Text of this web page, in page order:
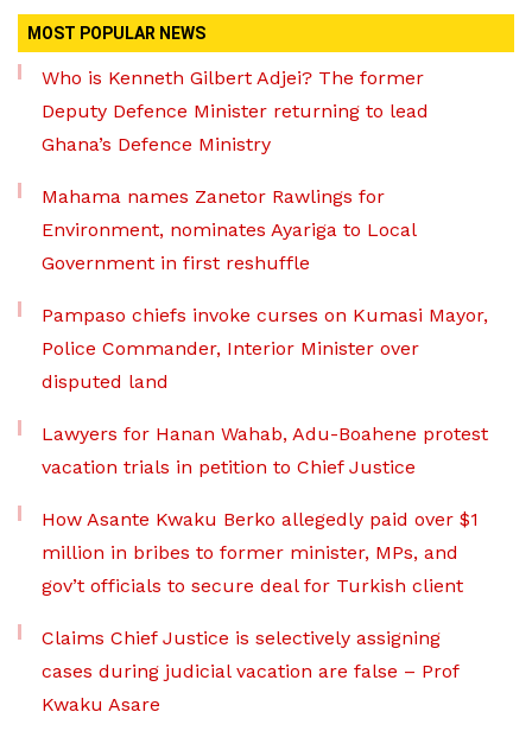
MOST POPULAR NEWS
Who is Kenneth Gilbert Adjei? The former
Deputy Defence Minister returning to lead
Ghana’s Defence Ministry
Mahama names Zanetor Rawlings for
Environment, nominates Ayariga to Local
Government in first reshuffle
Pampaso chiefs invoke curses on Kumasi Mayor,
Police Commander, Interior Minister over
disputed land
Lawyers for Hanan Wahab, Adu-Boahene protest
vacation trials in petition to Chief Justice
How Asante Kwaku Berko allegedly paid over $1
million in bribes to former minister, MPs, and
gov’t officials to secure deal for Turkish client
Claims Chief Justice is selectively assigning
cases during judicial vacation are false – Prof
Kwaku Asare